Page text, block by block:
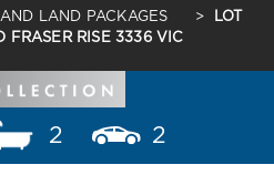
LAND PACKAGES >
LOT
FRASER RISE 3336 VIC
2 2